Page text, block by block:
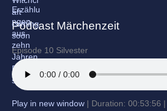
Podcast Märchenzeit
Episode 10 Silvester
Play in new window Duration: 00:53:56